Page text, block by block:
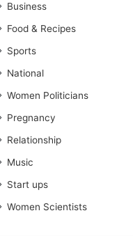
Business
Food & Recipes
Sports
National
Women Politicians
Pregnancy
Relationship
Music
Start ups
Women Scientists